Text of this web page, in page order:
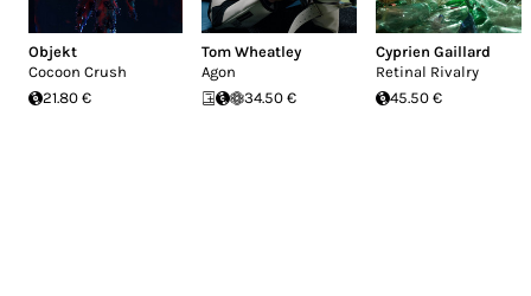
Objekt
Cocoon Crush
21.80 €
Tom Wheatley
Agon
34.50 €
Cyprien Gaillard
Retinal Rivalry
45.50 €